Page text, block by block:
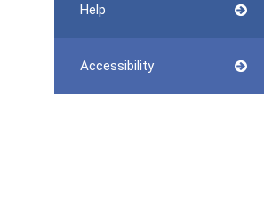
Help
Accessibility